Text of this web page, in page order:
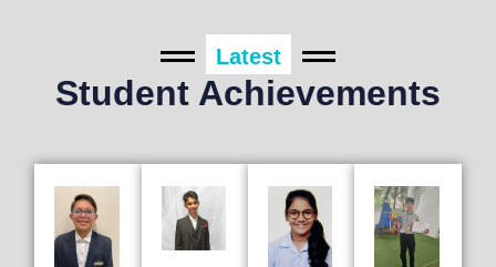
Latest
Student Achievements